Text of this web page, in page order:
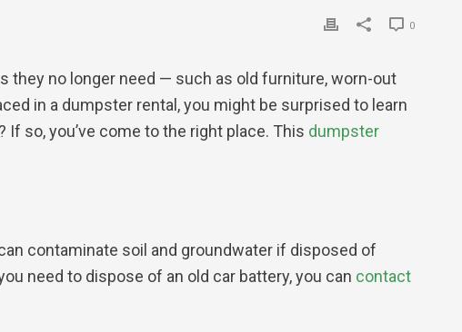
0
they no longer need — such as old furniture, worn-out
in a dumpster rental, you might be surprised to learn
so, you’ve come to the right place. This dumpster
contaminate soil and groundwater if disposed of
need to dispose of an old car battery, you can contact